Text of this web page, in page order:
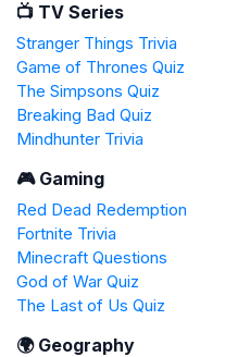
📺 TV Series
Stranger Things Trivia
Game of Thrones Quiz
The Simpsons Quiz
Breaking Bad Quiz
Mindhunter Trivia
🎮 Gaming
Red Dead Redemption
Fortnite Trivia
Minecraft Questions
God of War Quiz
The Last of Us Quiz
🌍 Geography